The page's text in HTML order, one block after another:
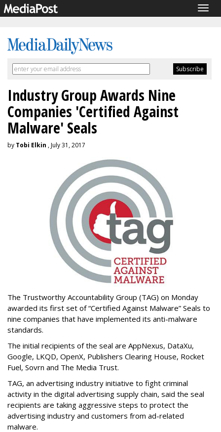
Industry Group Awards Nine
Companies 'Certified Against
Malware' Seals
by Tobi Elkin , July 31, 2017
The Trustworthy Accountability Group (TAG) on Monday
awarded its first set of “Certified Against Malware” Seals to
nine companies that have implemented its anti-malware
standards.
The initial recipients of the seal are AppNexus, DataXu,
Google, LKQD, OpenX, Publishers Clearing House, Rocket
Fuel, Sovrn and The Media Trust.
TAG, an advertising industry initiative to fight criminal
activity in the digital advertising supply chain, said the seal
recipients are taking aggressive steps to protect the
advertising industry and customers from ad-related
malware.